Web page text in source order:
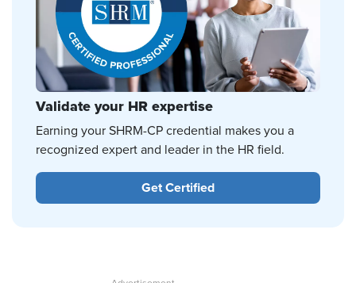
Validate your HR expertise
Earning your SHRM-CP credential makes you a
recognized expert and leader in the HR field.
Get Certified